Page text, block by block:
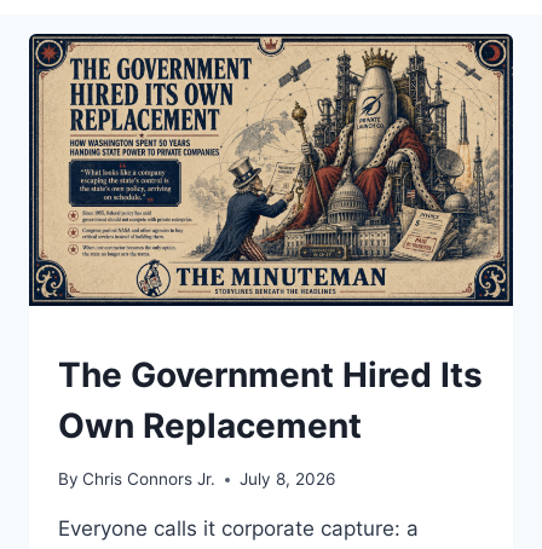
UNDERSTAND
The Government Hired Its
Own Replacement
By Chris Connors Jr. July 8, 2026
Everyone calls it corporate capture: a